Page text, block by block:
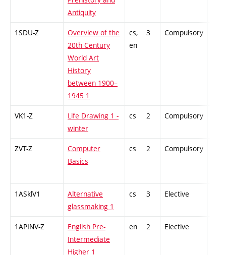
Antiquity
1SDU-Z
Overview of the
20th Century
World Art
History
between 1900–
1945 1
cs,
en
3 Compulsory
VK1-Z
Life Drawing 1 -
winter
cs 2 Compulsory
ZVT-Z
Computer
Basics
cs 2 Compulsory
1ASklV1
Alternative
glassmaking 1
cs 3 Elective
1APINV-Z
English Pre-
Intermediate
Higher 1
en 2 Elective